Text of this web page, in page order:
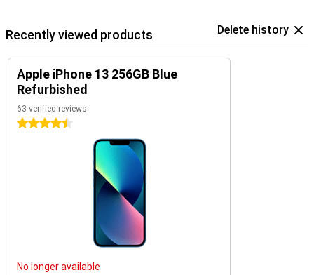
Recently viewed products Delete history
Apple iPhone 13 256GB Blue
Refurbished
63 verified reviews
4.5 stars
No longer available